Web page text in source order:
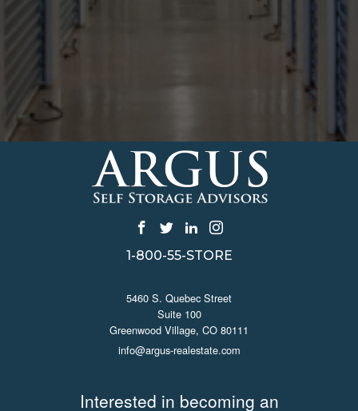
1-800-55-STORE
5460 S. Quebec Street
Suite 100
Greenwood Village, CO 80111
info@argus-realestate.com
Interested in becoming an